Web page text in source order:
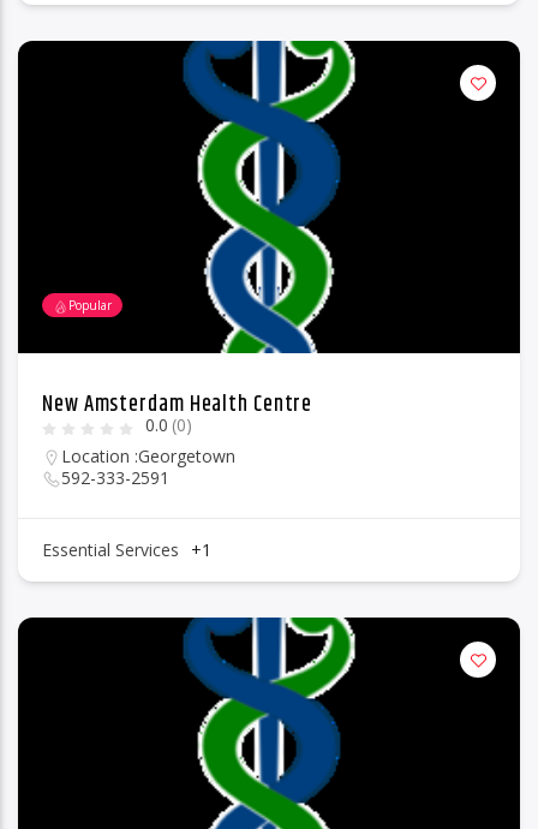
Popular
New Amsterdam Health Centre
0.0 (0)
Location :Georgetown
592-333-2591
Essential Services +1